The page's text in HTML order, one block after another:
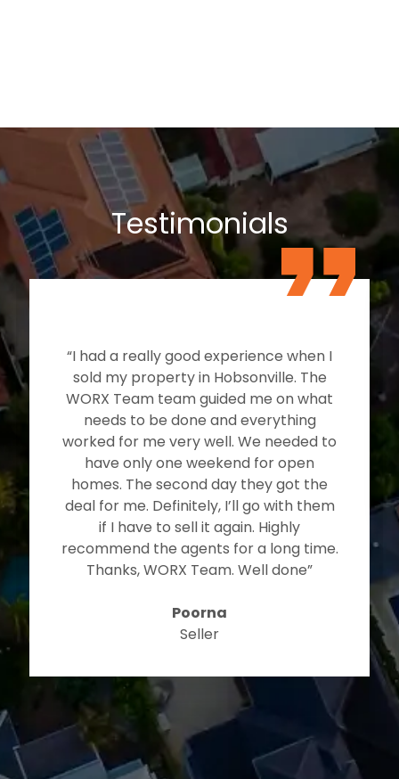
Testimonials
“I had a really good experience when I
sold my property in Hobsonville. The
WORX Team team guided me on what
needs to be done and everything
worked for me very well. We needed to
have only one weekend for open
homes. The second day they got the
deal for me. Definitely, I’ll go with them
if I have to sell it again. Highly
recommend the agents for a long time.
Thanks, WORX Team. Well done”
Poorna
Seller